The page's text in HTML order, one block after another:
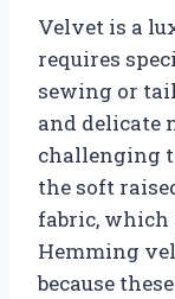
Velvet is a
requires
sewing or
and delicate
challenging
the soft
fabric, which
Hemming
because